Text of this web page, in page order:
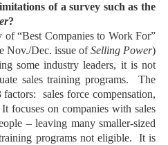
of a survey such as the
?
of “Best Companies to Work For”
Nov./Dec. issue ofSelling Power)
some industry leaders, it is not
sales training programs. The
sales force compensation,
focuses on companies with sales
– leaving many smaller-sized
programs not eligible. It is